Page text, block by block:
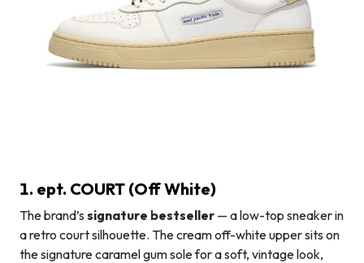
1. ept. COURT (Off White)
The brand’s signature bestseller — a low-top sneaker in
a retro court silhouette. The cream off-white upper sits on
the signature caramel gum sole for a soft, vintage look,